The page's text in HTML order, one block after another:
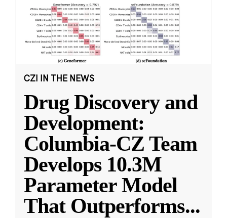
CZI IN THE NEWS
Drug Discovery and
Development:
Columbia-CZ Team
Develops 10.3M
Parameter Model
That Outperforms...